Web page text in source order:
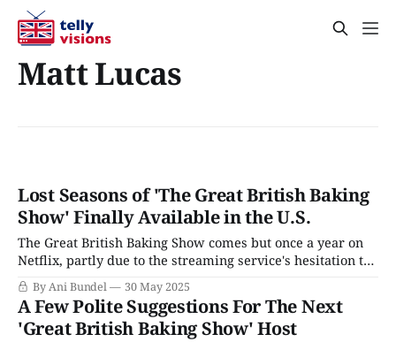
Matt Lucas
Lost Seasons of 'The Great British Baking
Show' Finally Available in the U.S.
The Great British Baking Show comes but once a year on
Netflix, partly due to the streaming service's hesitation to
delve into the variations that PBS initially deemed "too
British" and the older seasons the BBC didn't think were
worth offering. However, for fans
By Ani Bundel 30 May 2025
A Few Polite Suggestions For The Next
'Great British Baking Show' Host